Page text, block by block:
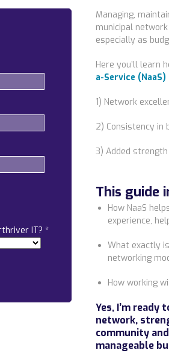
IT? *
Managing,
municipal
especially as
Here you’ll learn
a-Service (NaaS)
1) Network
2) Consistency in
3) Added
This guide
How NaaS
experience,
What exactly
networking
How working
Yes, I’m ready
network,
community
manageable